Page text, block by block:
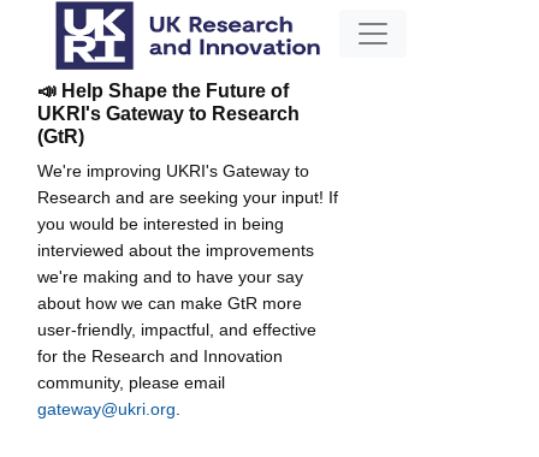
📣 Help Shape the Future of
UKRI's Gateway to Research
(GtR)
We're improving UKRI's Gateway to
Research and are seeking your input! If
you would be interested in being
interviewed about the improvements
we're making and to have your say
about how we can make GtR more
user-friendly, impactful, and effective
for the Research and Innovation
community, please email
gateway@ukri.org